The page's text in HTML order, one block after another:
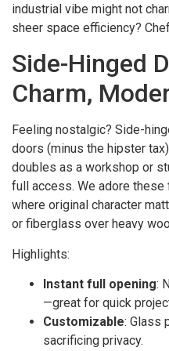
industrial vibe might not
sheer space efficiency?
Side-Hinged
Charm,
Feeling nostalgic? Side-
doors (minus the hipster
doubles as a workshop or
full access. We adore
where original character
or fiberglass over heavy
Highlights:
Instant full opening:
—great for quick
Customizable: Glass
sacrificing privacy.